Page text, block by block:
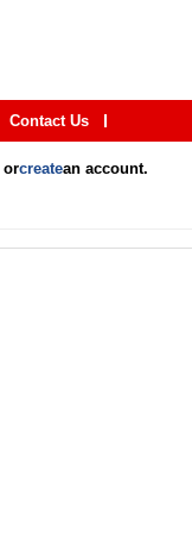
Contact Us
orcreatean account.